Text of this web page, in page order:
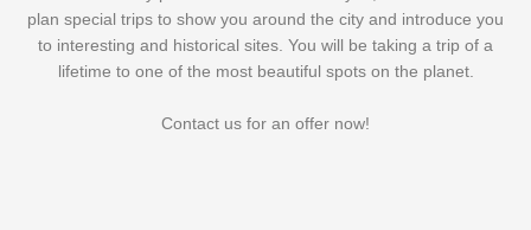
plan special trips to show you around the city and introduce you
to interesting and historical sites. You will be taking a trip of a
lifetime to one of the most beautiful spots on the planet.
Contact us for an offer now!